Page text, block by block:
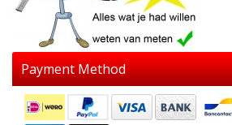
Payment Method